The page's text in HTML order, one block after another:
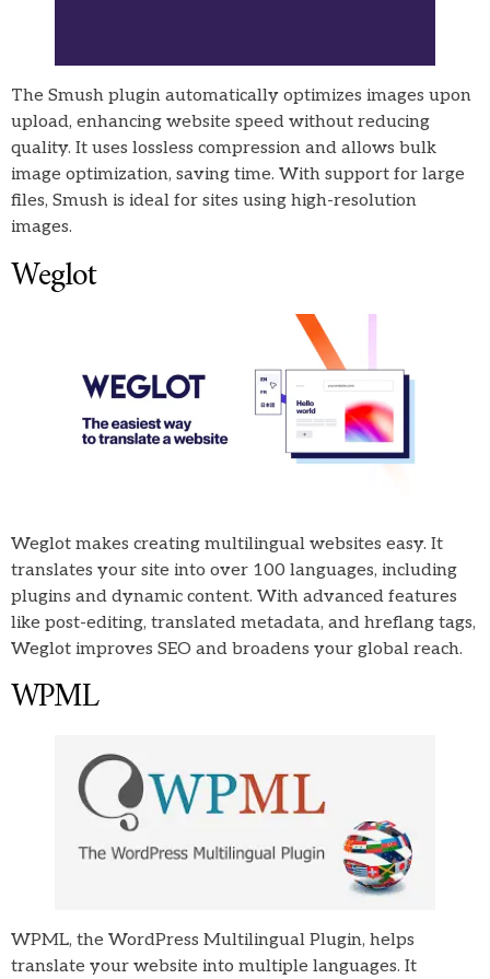
The Smush plugin automatically optimizes images upon
upload, enhancing website speed without reducing
quality. It uses lossless compression and allows bulk
image optimization, saving time. With support for large
files, Smush is ideal for sites using high-resolution
images.
Weglot
Weglot makes creating multilingual websites easy. It
translates your site into over 100 languages, including
plugins and dynamic content. With advanced features
like post-editing, translated metadata, and hreflang tags,
Weglot improves SEO and broadens your global reach.
WPML
WPML, the WordPress Multilingual Plugin, helps
translate your website into multiple languages. It